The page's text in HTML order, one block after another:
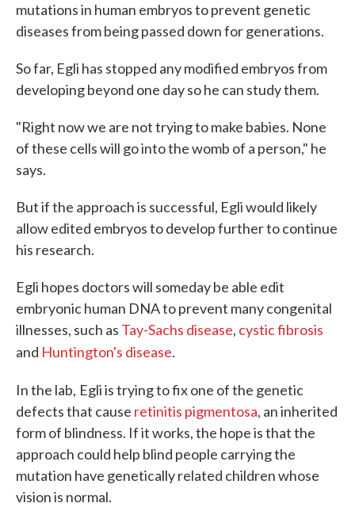
mutations in human embryos to prevent genetic
diseases from being passed down for generations.
So far, Egli has stopped any modified embryos from
developing beyond one day so he can study them.
"Right now we are not trying to make babies. None
of these cells will go into the womb of a person," he
says.
But if the approach is successful, Egli would likely
allow edited embryos to develop further to continue
his research.
Egli hopes doctors will someday be able edit
embryonic human DNA to prevent many congenital
illnesses, such as Tay-Sachs disease, cystic fibrosis
and Huntington's disease.
In the lab, Egli is trying to fix one of the genetic
defects that cause retinitis pigmentosa, an inherited
form of blindness. If it works, the hope is that the
approach could help blind people carrying the
mutation have genetically related children whose
vision is normal.